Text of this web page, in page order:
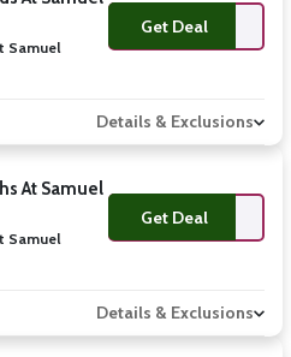
Samuel
Get Deal
Details & Exclusions
At Samuel
Samuel
Get Deal
Details & Exclusions